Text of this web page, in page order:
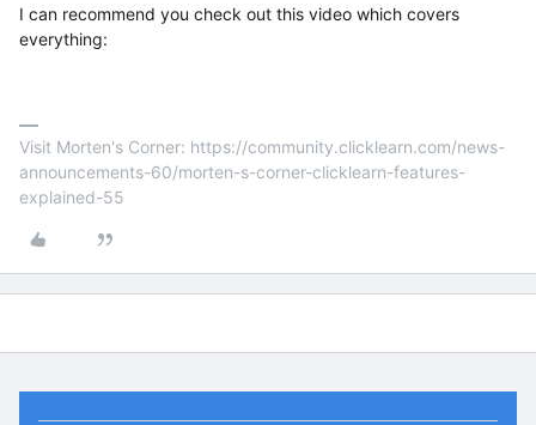
I can recommend you check out this video which covers
everything:
Visit Morten's Corner: https://community.clicklearn.com/news-
announcements-60/morten-s-corner-clicklearn-features-
explained-55